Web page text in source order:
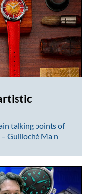
talking points of
Guilloché Main